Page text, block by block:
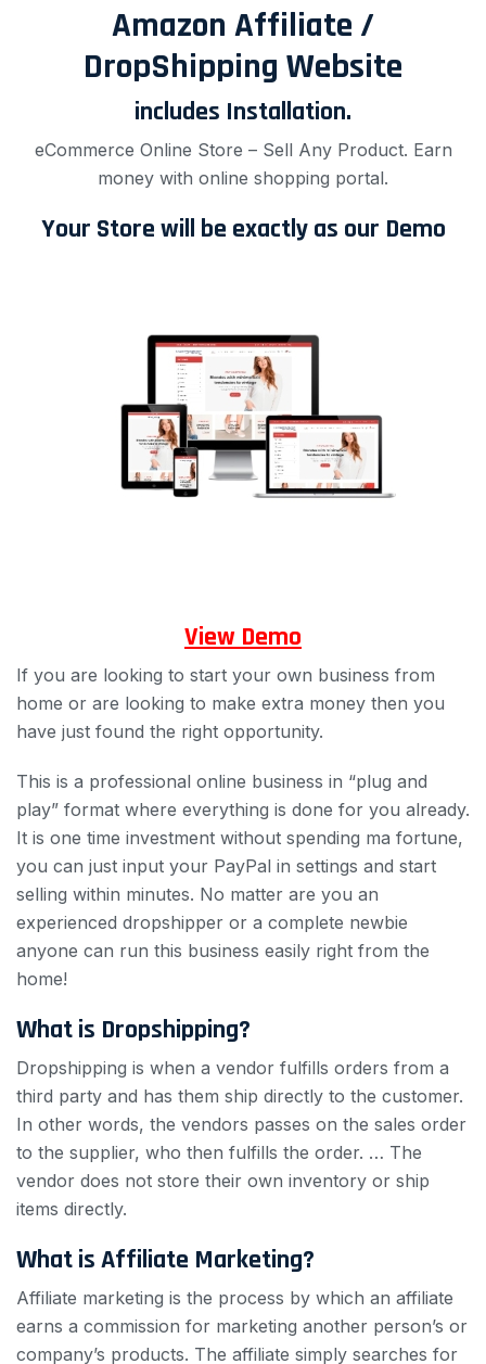
Amazon Affiliate /
DropShipping Website
includes Installation.
eCommerce Online Store – Sell Any Product. Earn
money with online shopping portal.
Your Store will be exactly as our Demo
View Demo
If you are looking to start your own business from
home or are looking to make extra money then you
have just found the right opportunity.
This is a professional online business in “plug and
play” format where everything is done for you already.
It is one time investment without spending ma fortune,
you can just input your PayPal in settings and start
selling within minutes. No matter are you an
experienced dropshipper or a complete newbie
anyone can run this business easily right from the
home!
What is Dropshipping?
Dropshipping is when a vendor fulfills orders from a
third party and has them ship directly to the customer.
In other words, the vendors passes on the sales order
to the supplier, who then fulfills the order. … The
vendor does not store their own inventory or ship
items directly.
What is Affiliate Marketing?
Affiliate marketing is the process by which an affiliate
earns a commission for marketing another person’s or
company’s products. The affiliate simply searches for